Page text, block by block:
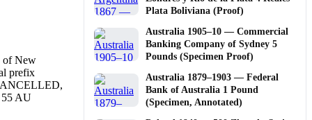
Plata Boliviana (Proof)
Australia 1905–10 — Commercial
Banking Company of Sydney 5
Pounds (Specimen Proof)
Australia 1879–1903 — Federal
Bank of Australia 1 Pound
(Specimen, Annotated)